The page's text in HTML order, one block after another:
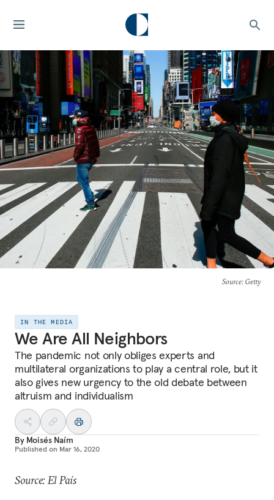
Source: Getty
IN THE MEDIA
We Are All Neighbors
The pandemic not only obliges experts and
multilateral organizations to play a central role, but it
also gives new urgency to the old debate between
altruism and individualism
By Moisés Naím
Published on Mar 16, 2020
Source: El País